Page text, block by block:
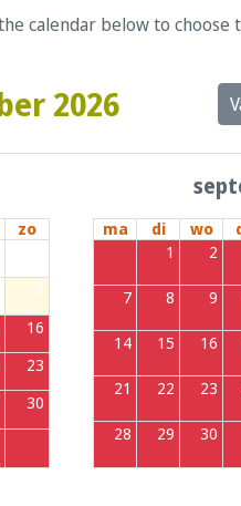
calendar below to
2026
zo
9
16
23
30
ma di wo
1 2
7 8 9
14 15 16
21 22 23
28 29 30